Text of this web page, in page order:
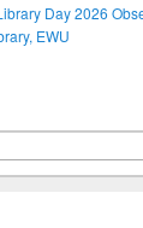
Day 2026
EWU